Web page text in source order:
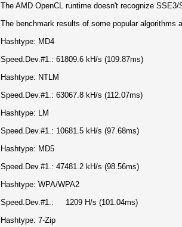
The AMD OpenCL runtime doesn't recognize
The benchmark results of some popular
Hashtype: MD4
Speed.Dev.#1.: 61809.6 kH/s (109.87ms)
Hashtype: NTLM
Speed.Dev.#1.: 63067.8 kH/s (112.07ms)
Hashtype: LM
Speed.Dev.#1.: 10681.5 kH/s (97.68ms)
Hashtype: MD5
Speed.Dev.#1.: 47481.2 kH/s (98.56ms)
Hashtype: WPA/WPA2
Speed.Dev.#1.: 1209 H/s (101.04ms)
Hashtype: 7-Zip